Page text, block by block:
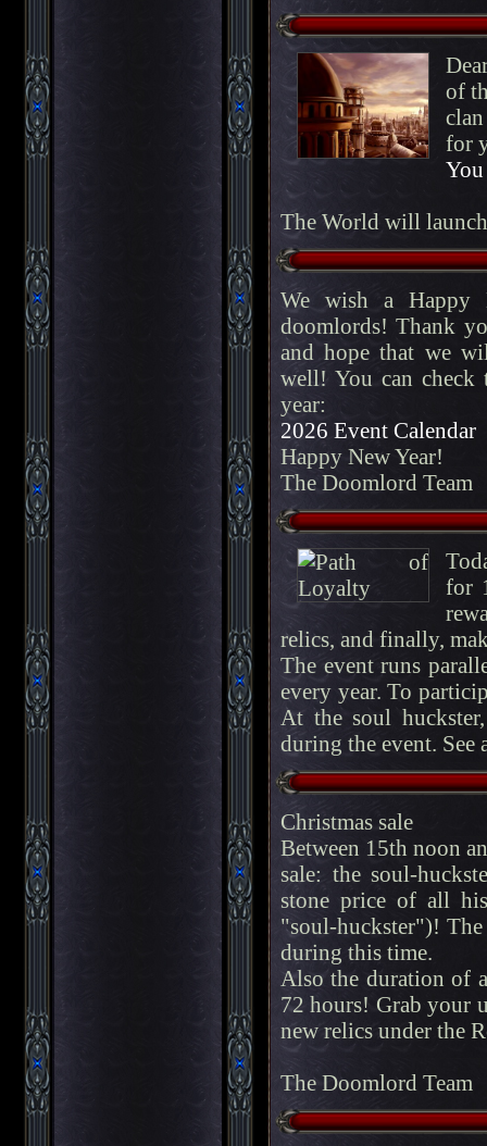
of
for
The World will
We wish a Happy
doomlords! Thank
and hope that we
well! You can check
year:
2026 Event Calendar
Happy New Year!
The Doomlord Team
for
relics, and finally,
The event runs
every year. To
At the soul
during the event.
Christmas sale
Between 15th noon
sale: the soul-
stone price of all
"soul-huckster")!
during this time.
Also the duration of
72 hours! Grab your
new relics under the
The Doomlord Team